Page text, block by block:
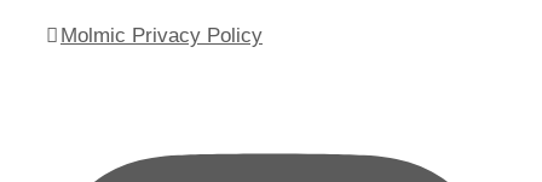
Molmic Privacy Policy